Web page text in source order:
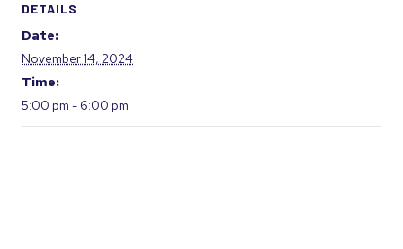
DETAILS
Date:
November 14, 2024
Time:
5:00 pm - 6:00 pm